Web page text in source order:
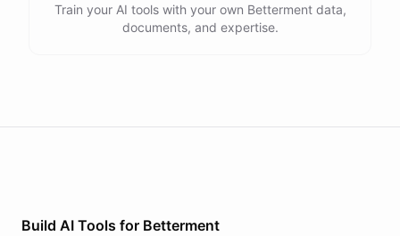
Train your AI tools with your own Betterment data,
documents, and expertise.
Build AI Tools for Betterment